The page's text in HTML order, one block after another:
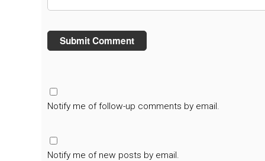
Notify me of follow-up comments by email.
Notify me of new posts by email.